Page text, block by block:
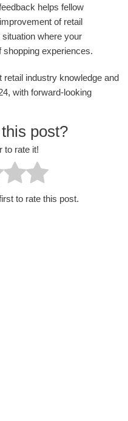
helps fellow
of retail
where your
experiences.
industry knowledge and
with forward-looking
post?
to rate it!
to rate this post.